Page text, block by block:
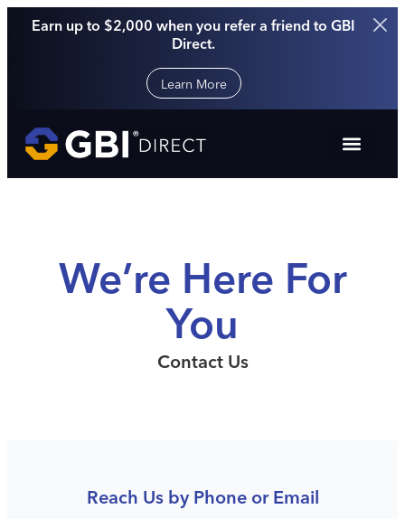
Earn up to $2,000 when you refer a friend to GBI
Direct.
Learn More
We’re Here For
You
Contact Us
Reach Us by Phone or Email